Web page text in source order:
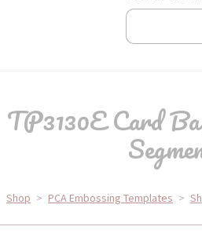
TP3130E Card
Shop > PCA Embossing Templates >